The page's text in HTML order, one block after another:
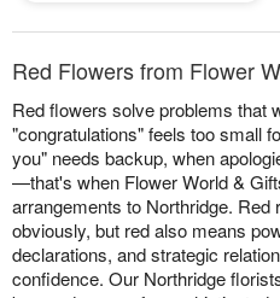
Red Flowers from Flower
Red flowers solve problems that
"congratulations" feels too small
you" needs backup, when
—that's when Flower World &
arrangements to Northridge. Red
obviously, but red also means
declarations, and strategic
confidence. Our Northridge